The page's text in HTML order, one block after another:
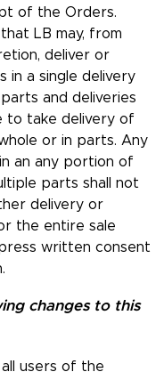
of the Orders.
LB may, from
deliver or
in a single delivery
and deliveries
to take delivery of
or in parts. Any
an any portion of
parts shall not
delivery or
the entire sale
written consent
changes to this
users of the